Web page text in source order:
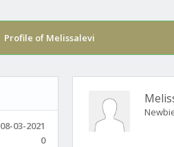
Profile of Melissalevi
08-03-2021
0